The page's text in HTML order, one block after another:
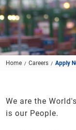
Home Careers Apply
We are the
is our People.